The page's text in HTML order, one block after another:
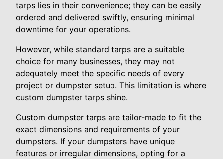
tarps lies in their convenience; they can be easily
ordered and delivered swiftly, ensuring minimal
downtime for your operations.
However, while standard tarps are a suitable
choice for many businesses, they may not
adequately meet the specific needs of every
project or dumpster setup. This limitation is where
custom dumpster tarps shine.
Custom dumpster tarps are tailor-made to fit the
exact dimensions and requirements of your
dumpsters. If your dumpsters have unique
features or irregular dimensions, opting for a